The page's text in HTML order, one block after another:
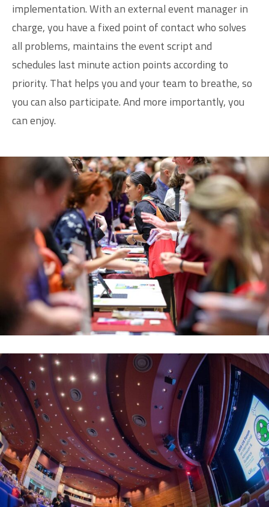
implementation. With an external event manager in
charge, you have a fixed point of contact who solves
all problems, maintains the event script and
schedules last minute action points according to
priority. That helps you and your team to breathe, so
you can also participate. And more importantly, you
can enjoy.